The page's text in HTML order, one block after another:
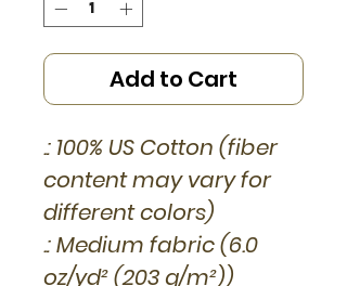
Add to Cart
.: 100% US Cotton (fiber
content may vary for
different colors)
.: Medium fabric (6.0
oz/yd² (203 g/m²))